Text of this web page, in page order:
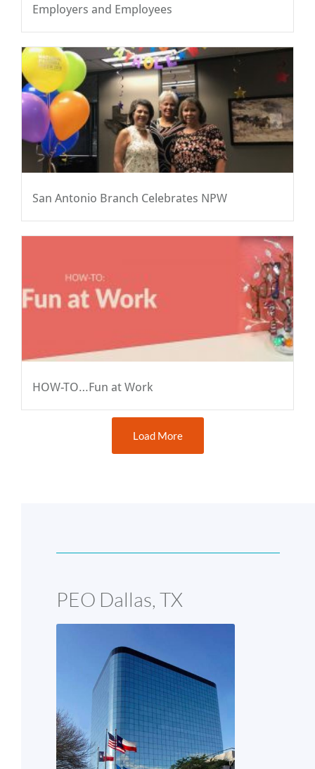
Employers and Employees
San Antonio Branch Celebrates NPW
HOW-TO…Fun at Work
Load More
PEO Dallas, TX